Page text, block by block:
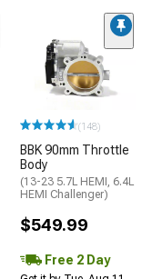
(148)
BBK 90mm Throttle
Body
(13-23 5.7L HEMI, 6.4L
HEMI Challenger)
$549.99
Free 2 Day